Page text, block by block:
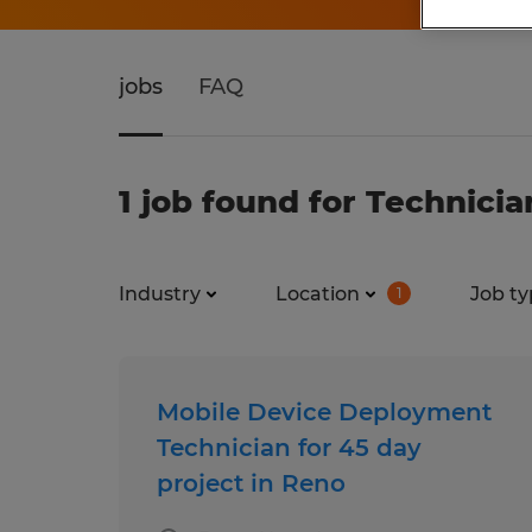
jobs FAQ
1 job found for
Industry Location 1 Job
Mobile Device Deployment
Technician for 45 day
project in Reno